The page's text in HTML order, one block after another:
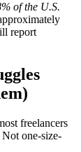
of the U.S.
report
freelancers
one-size-